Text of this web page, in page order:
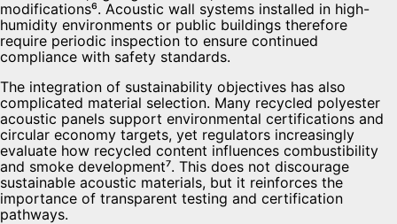
modifications⁶. Acoustic wall systems installed in high-
humidity environments or public buildings therefore
require periodic inspection to ensure continued
compliance with safety standards.
The integration of sustainability objectives has also
complicated material selection. Many recycled polyester
acoustic panels support environmental certifications and
circular economy targets, yet regulators increasingly
evaluate how recycled content influences combustibility
and smoke development⁷. This does not discourage
sustainable acoustic materials, but it reinforces the
importance of transparent testing and certification
pathways.